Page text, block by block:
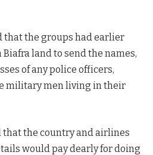
that the groups had earlier
land to send the names,
of any police officers,
military men living in their
the country and airlines
would pay dearly for doing